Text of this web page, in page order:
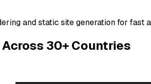
and static site generation for fast
30+ Countries